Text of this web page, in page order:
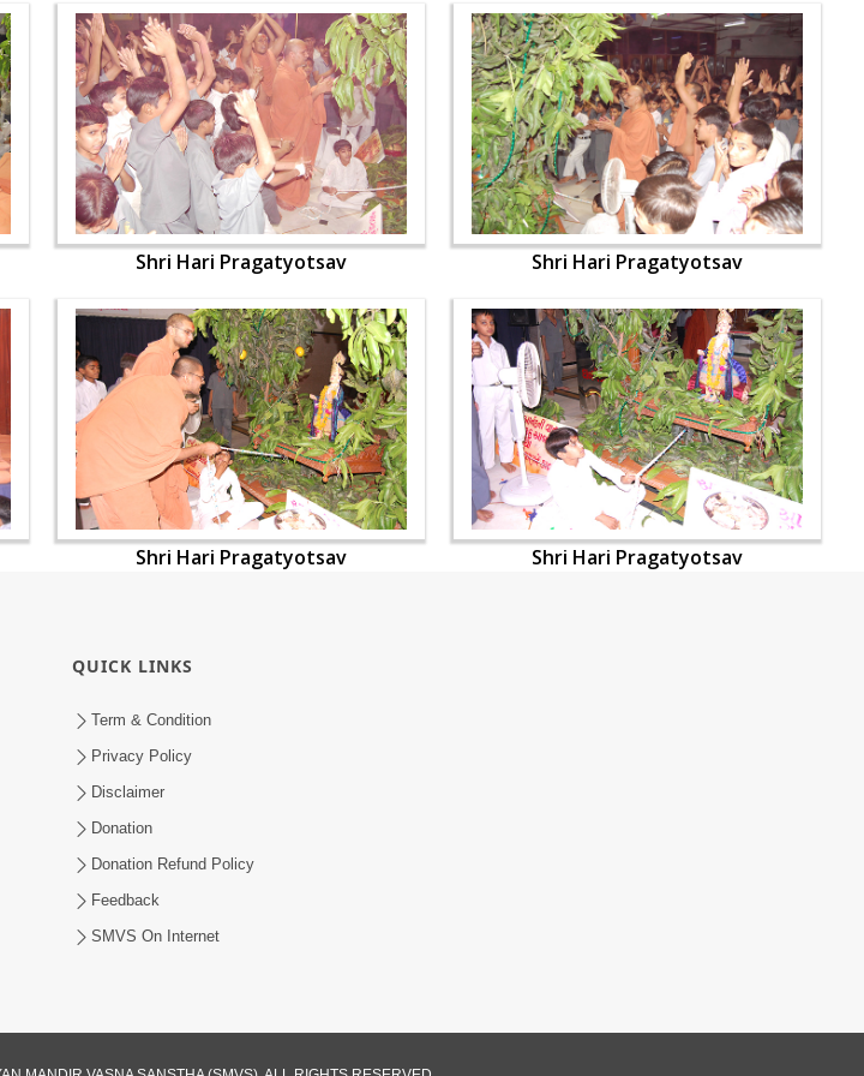
Shri Hari Pragatyotsav Shri Hari Pragatyotsav
Shri Hari Pragatyotsav Shri Hari Pragatyotsav
QUICK LINKS
Term & Condition
Privacy Policy
Disclaimer
Donation
Donation Refund Policy
Feedback
SMVS On Internet